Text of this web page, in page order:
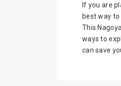
If you are
best way
This
ways to
can save